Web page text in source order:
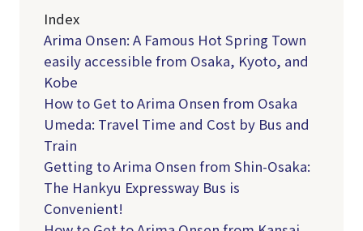
Index
Arima Onsen: A Famous Hot Spring Town
easily accessible from Osaka, Kyoto, and
Kobe
How to Get to Arima Onsen from Osaka
Umeda: Travel Time and Cost by Bus and
Train
Getting to Arima Onsen from Shin-Osaka:
The Hankyu Expressway Bus is
Convenient!